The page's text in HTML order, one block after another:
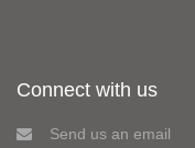
Connect with us
Send us an email